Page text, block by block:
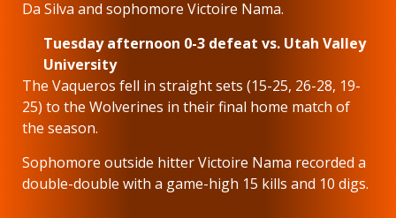
Da Silva and sophomore Victoire Nama.
Tuesday afternoon 0-3 defeat vs. Utah Valley
University
The Vaqueros fell in straight sets (15-25, 26-28, 19-
25) to the Wolverines in their final home match of
the season.
Sophomore outside hitter Victoire Nama recorded a
double-double with a game-high 15 kills and 10 digs.